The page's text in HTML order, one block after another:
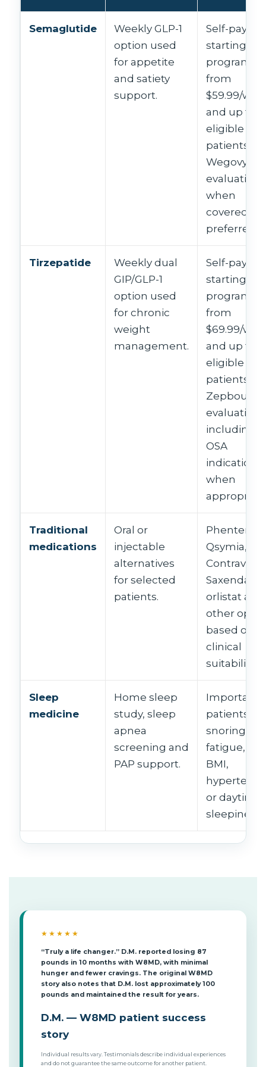
Semaglutide
Weekly GLP-1
option used
for appetite
and satiety
support.
Self-pay
starting-
programs
from
$59.99/
and up for
eligible
patients;
Wegovy
evaluation
when
covered or
preferred.
Tirzepatide
Weekly dual
GIP/GLP-1
option used
for chronic
weight
management.
Self-pay
starting-
programs
from
$69.99/
and up for
eligible
patients;
Zepbound
evaluation
including
OSA
indication
when
Traditional
medications
Oral or
injectable
alternatives
for selected
patients.
Qsymia,
Contrave,
Saxenda,
orlistat and
other
based on
clinical
suitability.
Sleep
medicine
Home sleep
study, sleep
apnea
screening and
PAP support.
Important
patients
snoring,
fatigue,
BMI,
or daytime
sleepiness.
★★★★★
“Truly a life changer.” D.M. reported losing 87
pounds in 10 months with W8MD, with minimal
hunger and fewer cravings. The original W8MD
story also notes that D.M. lost approximately 100
pounds and maintained the result for years.
D.M. — W8MD patient success
story
Individual results vary. Testimonials describe individual experiences
and do not guarantee the same outcome for another patient.